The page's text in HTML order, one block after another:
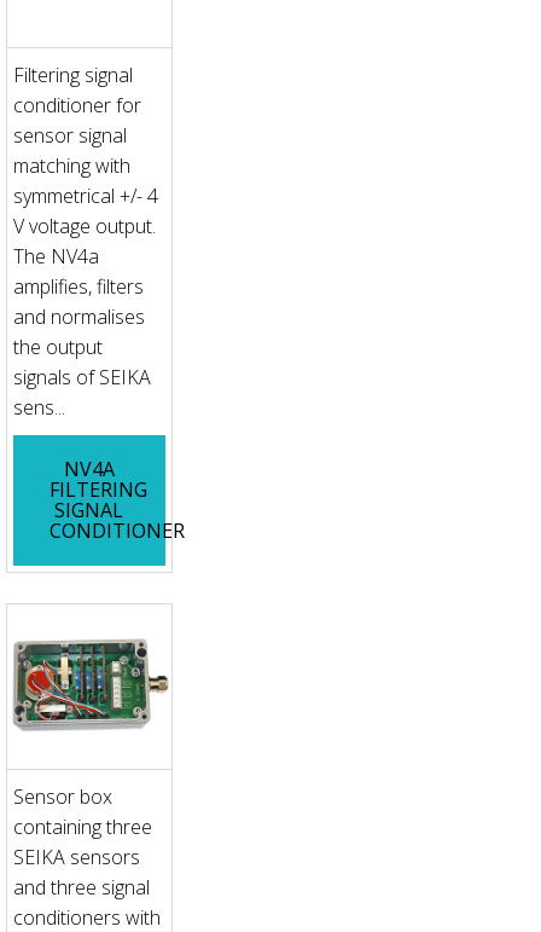
Filtering signal
conditioner for
sensor signal
matching with
symmetrical +/- 4
V voltage output.
The NV4a
amplifies, filters
and normalises
the output
signals of SEIKA
sens...
NV4A
FILTERING
SIGNAL
CONDITIONER
Sensor box
containing three
SEIKA sensors
and three signal
conditioners with